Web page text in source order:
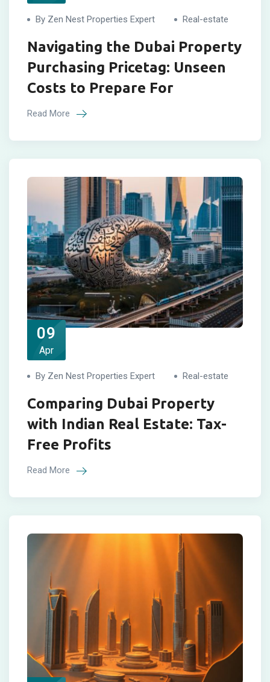
By Zen Nest Properties Expert Real-estate
Navigating the Dubai Property
Purchasing Pricetag: Unseen
Costs to Prepare For
Read More
09
Apr
By Zen Nest Properties Expert Real-estate
Comparing Dubai Property
with Indian Real Estate: Tax-
Free Profits
Read More